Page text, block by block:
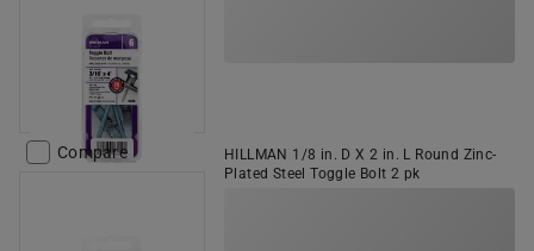
Compare
HILLMAN 1/8 in. D X 2 in. L Round Zinc-
Plated Steel Toggle Bolt 2 pk